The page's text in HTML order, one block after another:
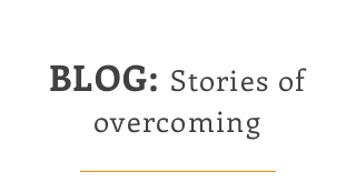
BLOG: Stories of
overcoming